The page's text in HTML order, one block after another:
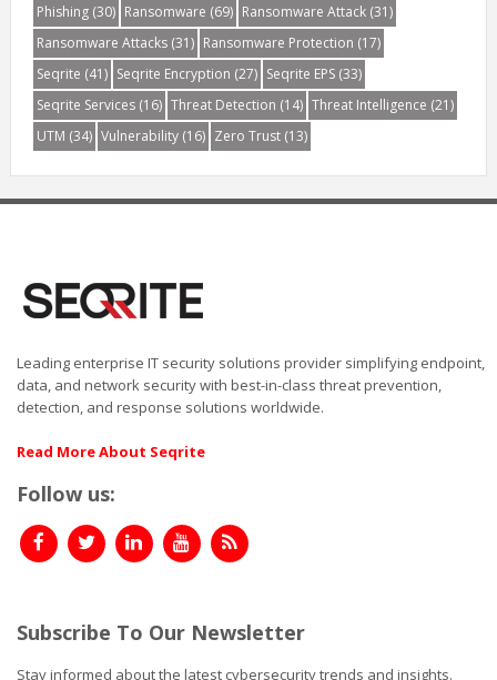
Phishing(30) Ransomware (69) Ransomware Attack(31)
Ransomware Attacks(31) Ransomware Protection (17)
Seqrite (41) Seqrite Encryption (27) Seqrite EPS(33)
Seqrite Services(16) Threat Detection (14) Threat Intelligence (21)
UTM (34) Vulnerability(16) Zero Trust(13)
Leading enterprise IT security solutions provider simplifying endpoint,
data, and network security with best-in-class threat prevention,
detection, and response solutions worldwide.
Read More About Seqrite
Follow us:
Subscribe To Our Newsletter
Stay informed about the latest cybersecurity trends and insights.